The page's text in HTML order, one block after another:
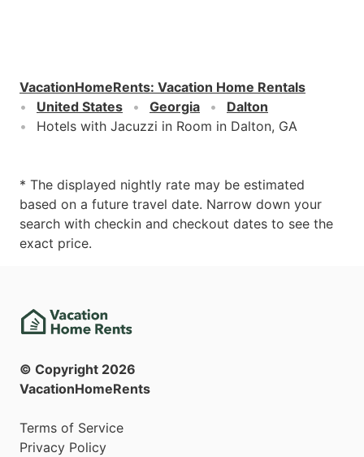
VacationHomeRents: Vacation Home Rentals
United States
Georgia
Dalton
Hotels with Jacuzzi in Room in Dalton, GA
* The displayed nightly rate may be estimated
based on a future travel date. Narrow down your
search with checkin and checkout dates to see the
exact price.
© Copyright 2026
VacationHomeRents
Terms of Service
Privacy Policy